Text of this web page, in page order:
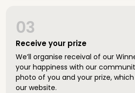
Receive your prize
03
We’ll organise receival of our
your happiness with our
photo of you and your prize,
our website.